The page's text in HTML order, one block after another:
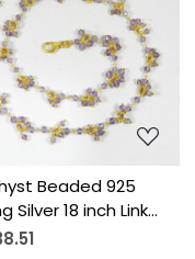
Loading...
Beaded 925
Silver 18 inch Link